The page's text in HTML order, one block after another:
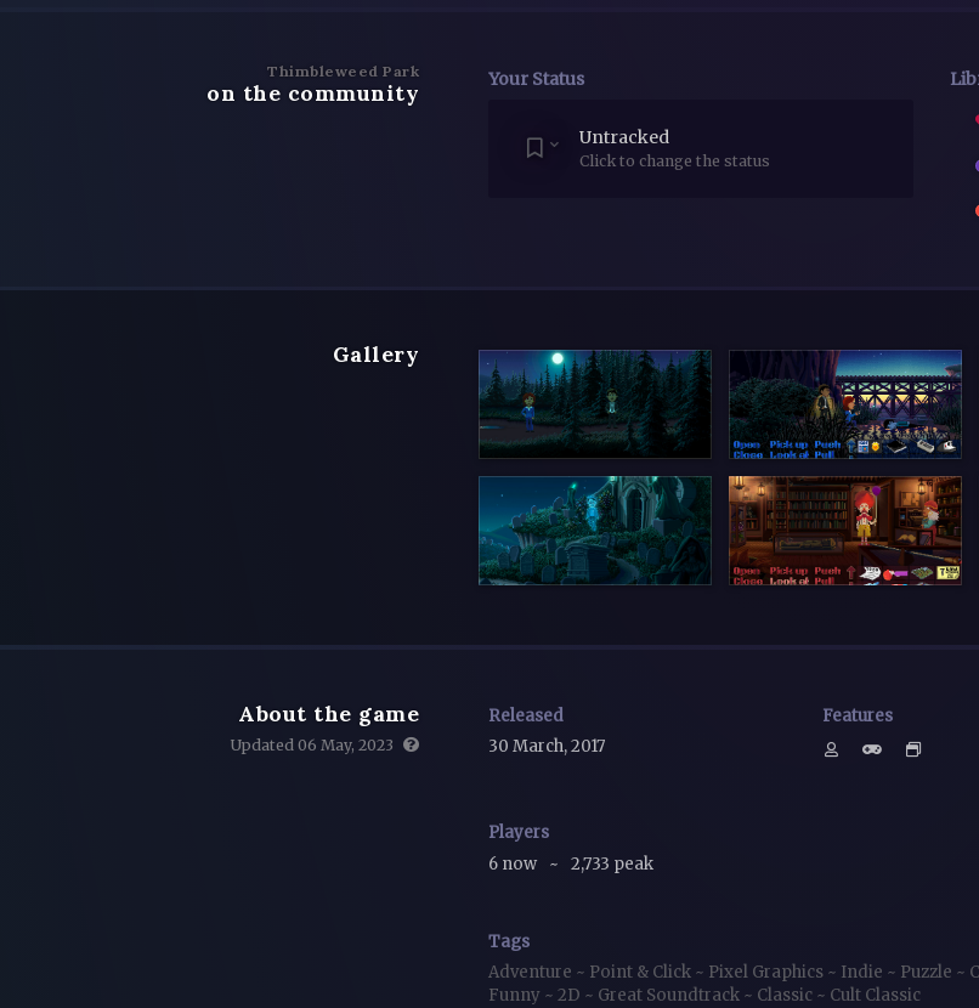
Thimbleweed Park
on the community Your Status
Untracked
Click to change the status
Gallery
About the game
Updated 06 May, 2023
Released
30 March, 2017
Features
Players
6 now
~ 2,733 peak
Tags
Adventure ~ Point & Click ~ Pixel Graphics ~ Indie ~ Puzzle ~
Funny ~ 2D ~ Great Soundtrack ~ Classic ~ Cult Classic